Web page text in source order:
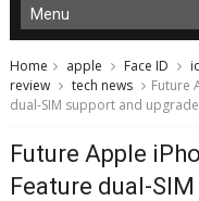
Home apple Face ID
review
tech news
Future
dual-SIM support and
Future Apple
Feature dual-